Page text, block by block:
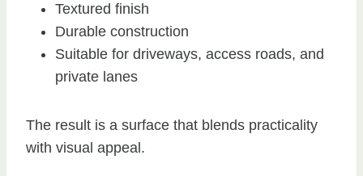
Textured finish
Durable construction
Suitable for driveways, access roads, and
private lanes
The result is a surface that blends practicality
with visual appeal.